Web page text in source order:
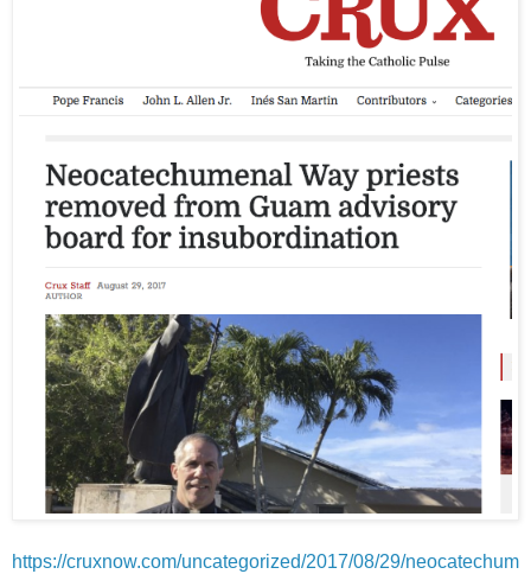
https://cruxnow.com/uncategorized/2017/08/29/neocatechum